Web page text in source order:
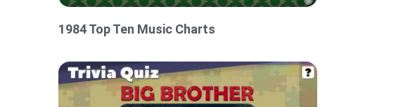
1984 Top Ten Music Charts